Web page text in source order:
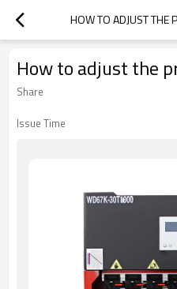
HOW TO ADJUST THE
How to adjust the
Share
Issue Time